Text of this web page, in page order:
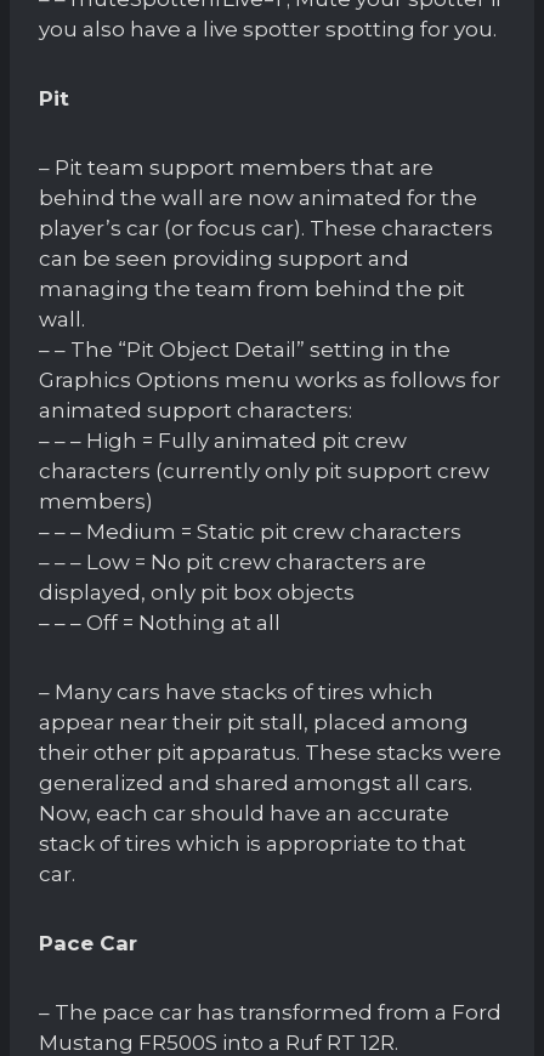
you also have a live spotter spotting for you.
Pit
– Pit team support members that are
behind the wall are now animated for the
player’s car (or focus car). These characters
can be seen providing support and
managing the team from behind the pit
wall.
– – The “Pit Object Detail” setting in the
Graphics Options menu works as follows for
animated support characters:
– – – High = Fully animated pit crew
characters (currently only pit support crew
members)
– – – Medium = Static pit crew characters
– – – Low = No pit crew characters are
displayed, only pit box objects
– – – Off = Nothing at all
– Many cars have stacks of tires which
appear near their pit stall, placed among
their other pit apparatus. These stacks were
generalized and shared amongst all cars.
Now, each car should have an accurate
stack of tires which is appropriate to that
car.
Pace Car
– The pace car has transformed from a Ford
Mustang FR500S into a Ruf RT 12R.